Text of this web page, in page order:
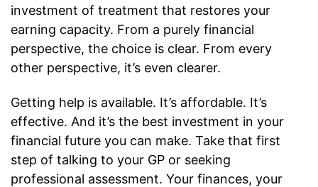
investment of treatment that restores your
earning capacity. From a purely financial
perspective, the choice is clear. From every
other perspective, it’s even clearer.
Getting help is available. It’s affordable. It’s
effective. And it’s the best investment in your
financial future you can make. Take that first
step of talking to your GP or seeking
professional assessment. Your finances, your